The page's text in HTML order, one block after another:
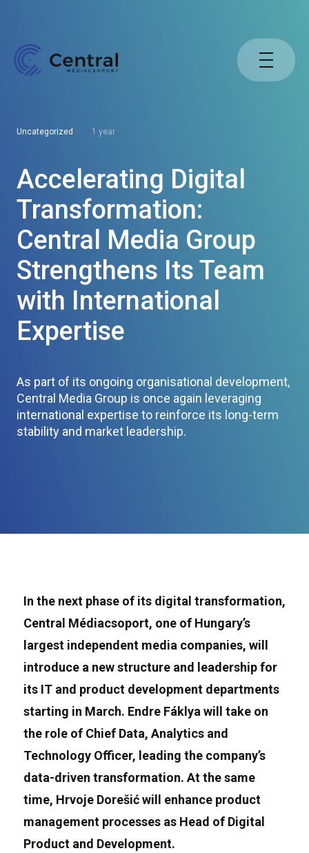
Uncategorized 1 year
Accelerating Digital
Transformation:
Central Media Group
Strengthens Its Team
with International
Expertise
As part of its ongoing organisational development,
Central Media Group is once again leveraging
international expertise to reinforce its long-term
stability and market leadership.
In the next phase of its digital transformation,
Central Médiacsoport, one of Hungary’s
largest independent media companies, will
introduce a new structure and leadership for
its IT and product development departments
starting in March. Endre Fáklya will take on
the role of Chief Data, Analytics and
Technology Officer, leading the company’s
data-driven transformation. At the same
time, Hrvoje Dorešić will enhance product
management processes as Head of Digital
Product and Development.